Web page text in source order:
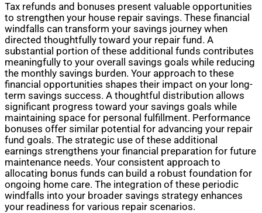
Tax refunds and bonuses present valuable opportunities
to strengthen your house repair savings. These financial
windfalls can transform your savings journey when
directed thoughtfully toward your repair fund. A
substantial portion of these additional funds contributes
meaningfully to your overall savings goals while reducing
the monthly savings burden. Your approach to these
financial opportunities shapes their impact on your long-
term savings success. A thoughtful distribution allows
significant progress toward your savings goals while
maintaining space for personal fulfillment. Performance
bonuses offer similar potential for advancing your repair
fund goals. The strategic use of these additional
earnings strengthens your financial preparation for future
maintenance needs. Your consistent approach to
allocating bonus funds can build a robust foundation for
ongoing home care. The integration of these periodic
windfalls into your broader savings strategy enhances
your readiness for various repair scenarios.